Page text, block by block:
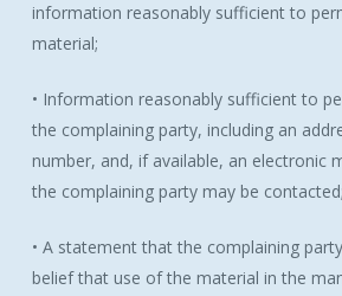
information reasonably sufficient to
material;
• Information reasonably sufficient to
the complaining party, including an
number, and, if available, an electronic
the complaining party may be contacted;
• A statement that the complaining
belief that use of the material in the